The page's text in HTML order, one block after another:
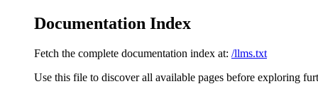
Documentation Index
Fetch the complete documentation index at: /llms.txt
Use this file to discover all available pages before exploring